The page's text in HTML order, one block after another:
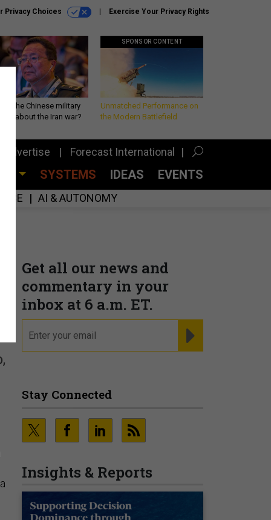
Privacy Choices Exercise Your Privacy Rights
is the Chinese military
about the Iran war?
SPONSOR CONTENT
Unmatched Performance on
the Modern Battlefield
Advertise Forecast International
SYSTEMS IDEAS EVENTS
AI & AUTONOMY
Get all our news and
commentary in your
inbox at 6 a.m. ET.
Stay Connected
Insights & Reports